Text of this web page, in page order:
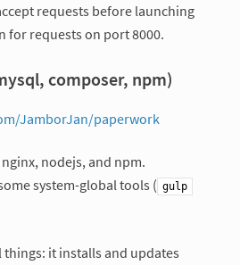
requests before launching
for requests on port 8000.
composer, npm)
JamborJan/paperwork
nginx, nodejs, and npm.
system-global tools ( gulp
things: it installs and updates